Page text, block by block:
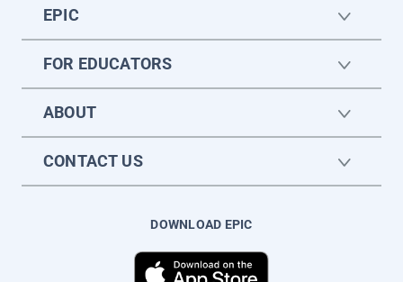
EPIC
FOR EDUCATORS
ABOUT
CONTACT US
DOWNLOAD EPIC